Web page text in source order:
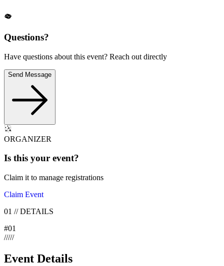
Questions?
Have questions about this event? Reach out directly
Send Message
ORGANIZER
Is this your event?
Claim it to manage registrations
Claim Event
01 //DETAILS
#01
/////
Event Details